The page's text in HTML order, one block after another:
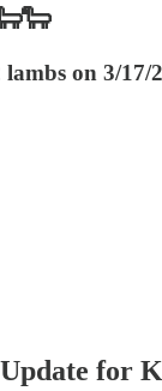
on 3/17/
for